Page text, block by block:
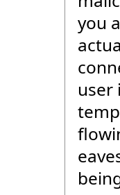
you
user